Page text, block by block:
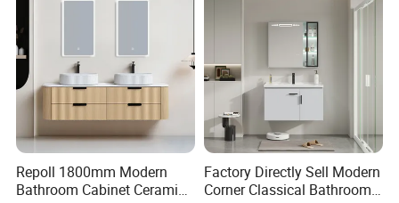
Repoll 1800mm Modern
Bathroom Cabinet Ceramic
Factory Directly Sell Modern
Corner Classical Bathroom